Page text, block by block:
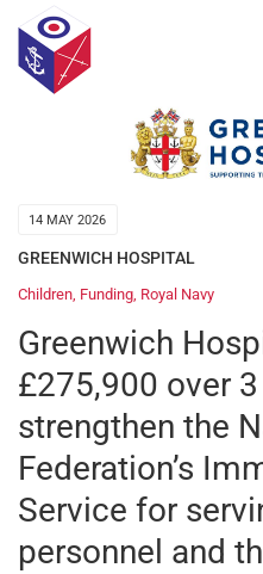
14 MAY 2026
GREENWICH HOSPITAL
Children, Funding, Royal Navy
Greenwich
£275,900 over
strengthen the
Federation’s
Service for
personnel and